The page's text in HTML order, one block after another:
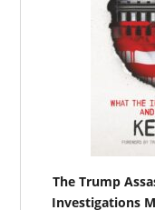
The Trump
Investigations